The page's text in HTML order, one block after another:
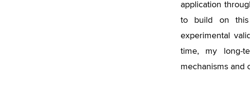
application
to build on this
experimental
time, my long-
mechanisms and